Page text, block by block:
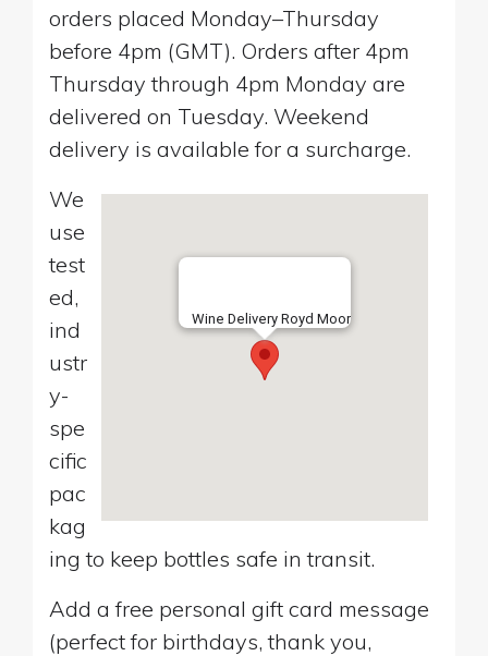
orders placed Monday–Thursday
before 4pm (GMT). Orders after 4pm
Thursday through 4pm Monday are
delivered on Tuesday. Weekend
delivery is available for a surcharge.
Wine Delivery Royd Moor
We
use
test
ed,
ind
ustr
y-
spe
cific
pac
kag
ing to keep bottles safe in transit.
Add a free personal gift card message
(perfect for birthdays, thank you,